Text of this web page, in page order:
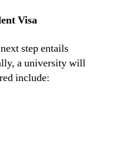
Visa
step entails
a university will
include: